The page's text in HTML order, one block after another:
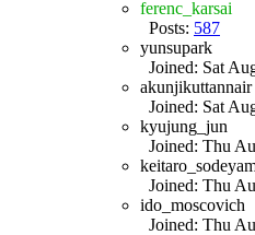
ferenc_karsai
Posts: 587
yunsupark
Joined: Sat
akunjikuttannair
Joined: Sat
kyujung_jun
Joined: Thu
Joined: Thu
ido_moscovich
Joined: Thu